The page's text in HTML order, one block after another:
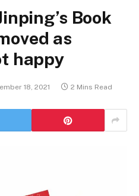
Book
as
happy
18, 2021 2 Mins Read